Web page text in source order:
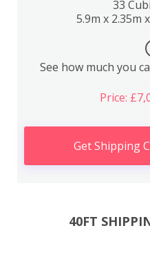
33
5.9m x 2.35m
See how much you
Price:
Get Shipping
40FT